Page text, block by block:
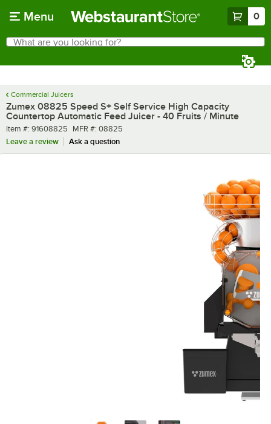
Menu 0
Search
What are you looking for?
Commercial Juicers
Zumex 08825 Speed S+ Self Service High Capacity
Countertop Automatic Feed Juicer - 40 Fruits / Minute
Item number
Item #: 91608825 MFR number
MFR #: 08825
Leave a review
Ask a question